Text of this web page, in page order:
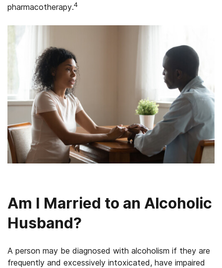
pharmacotherapy.4
Am I Married to an Alcoholic
Husband?
A person may be diagnosed with alcoholism if they are
frequently and excessively intoxicated, have impaired